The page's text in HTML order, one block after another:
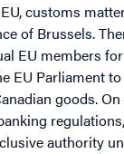
customs
of Brussels.
EU members
EU Parliament
goods.
authority